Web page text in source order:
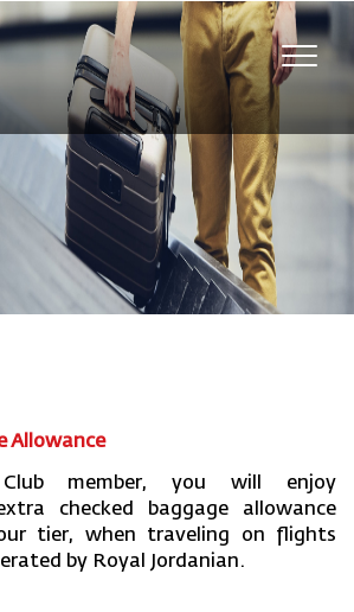
Allowance
member, you will enjoy
checked baggage allowance
tier, when traveling on flights
by Royal Jordanian.